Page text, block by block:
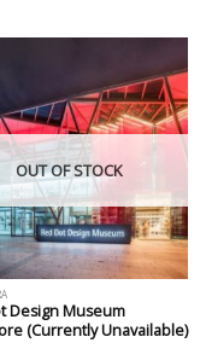
OUT OF STOCK
Design Museum
(Currently Unavailable)